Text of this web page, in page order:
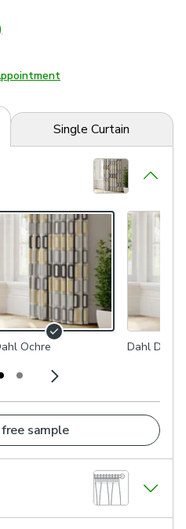
Single Curtain
Ochre Dahl Dove
sample